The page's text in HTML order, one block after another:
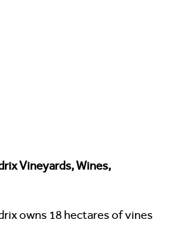
Vineyards, Wines,
owns 18 hectares of vines